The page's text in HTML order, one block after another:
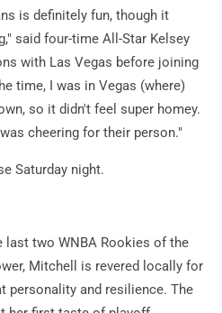
is definitely fun, though it
said four-time All-Star Kelsey
with Las Vegas before joining
time, I was in Vegas (where)
so it didn't feel super homey.
cheering for their person."
Saturday night.
last two WNBA Rookies of the
Mitchell is revered locally for
personality and resilience. The